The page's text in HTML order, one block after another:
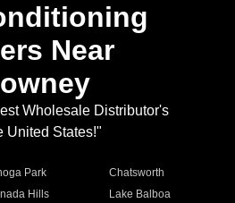
Near
Wholesale Distributor's
United States!"
Park
Chatsworth
Hills
Lake Balboa